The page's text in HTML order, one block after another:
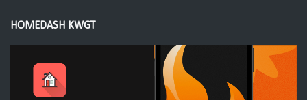
HOMEDASH KWGT